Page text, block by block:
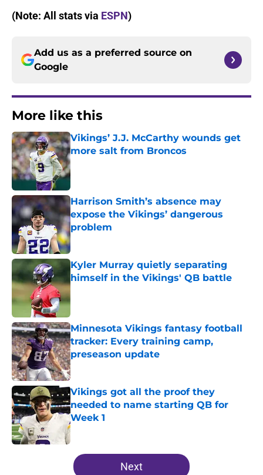
(Note: All stats via ESPN)
Add us as a preferred source on
Google
More like this
Vikings’ J.J. McCarthy wounds get
more salt from Broncos
Published by on Invalid Date
Harrison Smith’s absence may
expose the Vikings’ dangerous
problem
Published by on Invalid Date
Kyler Murray quietly separating
himself in the Vikings' QB battle
Minnesota Vikings fantasy football
tracker: Every training camp,
preseason update
Published by on Invalid Date
Vikings got all the proof they
needed to name starting QB for
Week 1
Published by on Invalid Date
5 related articles loaded
Next